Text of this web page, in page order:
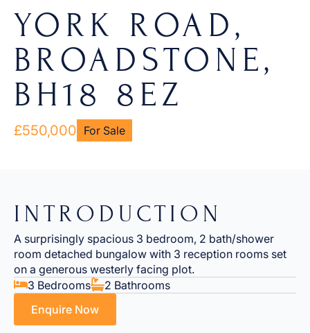
YORK ROAD,
BROADSTONE,
BH18 8EZ
£550,000 For Sale
INTRODUCTION
A surprisingly spacious 3 bedroom, 2 bath/shower
room detached bungalow with 3 reception rooms set
on a generous westerly facing plot.
3 Bedrooms
2 Bathrooms
Enquire Now